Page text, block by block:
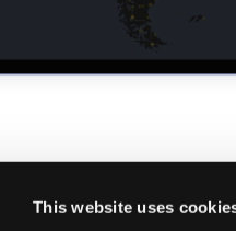
This website uses